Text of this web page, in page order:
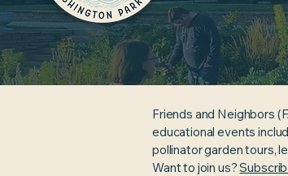
Friends and Neighbors
educational events
pollinator garden tours,
Want to join us?